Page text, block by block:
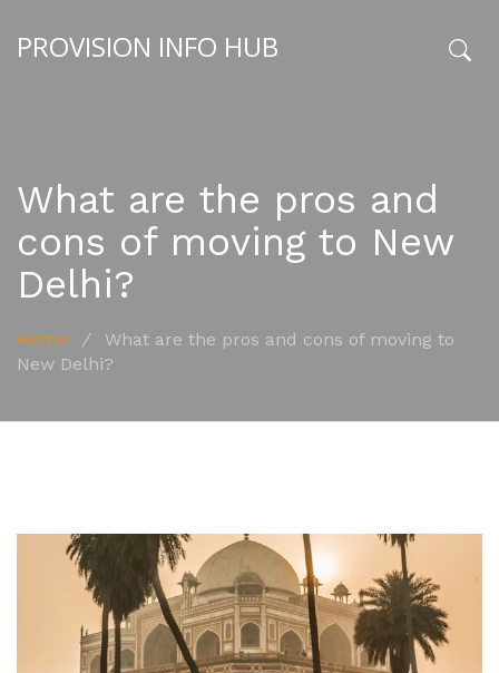
PROVISION INFO HUB
What are the pros and
cons of moving to New
Delhi?
Home /
What are the pros and cons of moving to
New Delhi?